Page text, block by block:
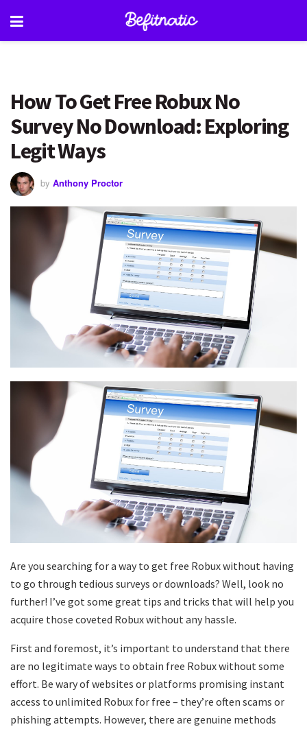
How To Get Free Robux No
Survey No Download: Exploring
Legit Ways
by Anthony Proctor
Are you searching for a way to get free Robux without having
to go through tedious surveys or downloads? Well, look no
further! I’ve got some great tips and tricks that will help you
acquire those coveted Robux without any hassle.
First and foremost, it’s important to understand that there
are no legitimate ways to obtain free Robux without some
effort. Be wary of websites or platforms promising instant
access to unlimited Robux for free – they’re often scams or
phishing attempts. However, there are genuine methods